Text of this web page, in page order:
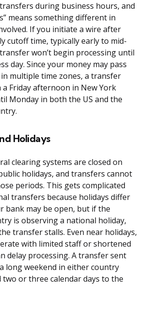
during business hours, and
means something different in
If you initiate a wire after
cutoff time, typically early to mid-
won’t begin processing until
day. Since your money may pass
multiple time zones, a transfer
Friday afternoon in New York
Monday in both the US and the
Holidays
clearing systems are closed on
holidays, and transfers cannot
periods. This gets complicated
transfers because holidays differ
bank may be open, but if the
is observing a national holiday,
transfer stalls. Even near holidays,
with limited staff or shortened
delay processing. A transfer sent
long weekend in either country
two or three calendar days to the